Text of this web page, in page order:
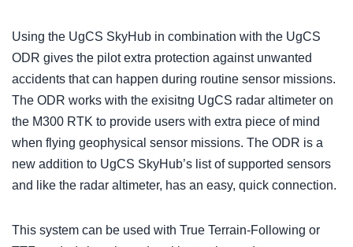
Using the UgCS SkyHub in combination with the UgCS
ODR gives the pilot extra protection against unwanted
accidents that can happen during routine sensor missions.
The ODR works with the exisitng UgCS radar altimeter on
the M300 RTK to provide users with extra piece of mind
when flying geophysical sensor missions. The ODR is a
new addition to UgCS SkyHub’s list of supported sensors
and like the radar altimeter, has an easy, quick connection.
This system can be used with True Terrain-Following or